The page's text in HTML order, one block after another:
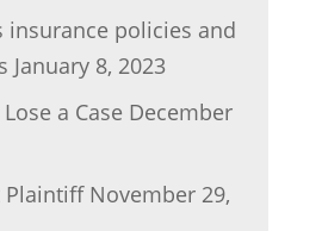
insurance policies and
January 8, 2023
a Case December
Plaintiff November 29,